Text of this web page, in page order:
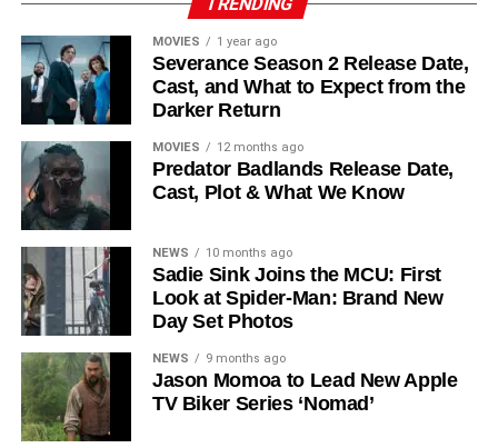
recur. These additions suggest a significantly expanded
world — particularly in the “Before Times” storyline.
The Release Schedule
Like previous seasons, Silo Season 3 follows a weekly
release format. The first episode drops onJuly 3, 2026,
with new installments every Friday throughSeptember 4,
2026, for a total of
chance to savor each chapter and discuss theories week
by week — a format perfectly suited to a show this rich in
lore and mystery.
Why Silo Is One of the Best
Shows on Television
TRENDING
MOVIES 1 year ago
Severance Season 2 Release Date,
Cast, and What to Expect from the
Darker Return
MOVIES 12 months ago
Predator Badlands Release Date,
Cast, Plot & What We Know
NEWS 10 months ago
Sadie Sink Joins the MCU: First
Look at Spider-Man: Brand New
Day Set Photos
NEWS 9 months ago
Jason Momoa to Lead New Apple
TV Biker Series ‘Nomad’